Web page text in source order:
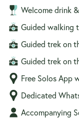
Welcome drink
Guided walking
Guided trek on
Guided trek on
Free Solos App
Dedicated
Accompanying